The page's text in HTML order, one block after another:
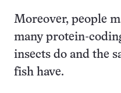
Moreover, people
many protein-
insects do and the
fish have.